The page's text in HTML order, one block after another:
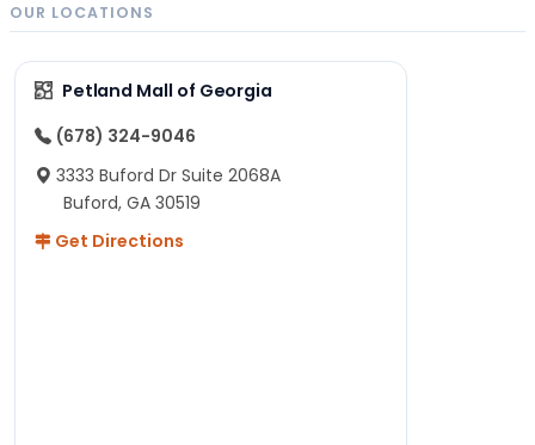
OUR LOCATIONS
Petland Mall of Georgia
(678) 324-9046
3333 Buford Dr Suite 2068A
Buford, GA 30519
Get Directions